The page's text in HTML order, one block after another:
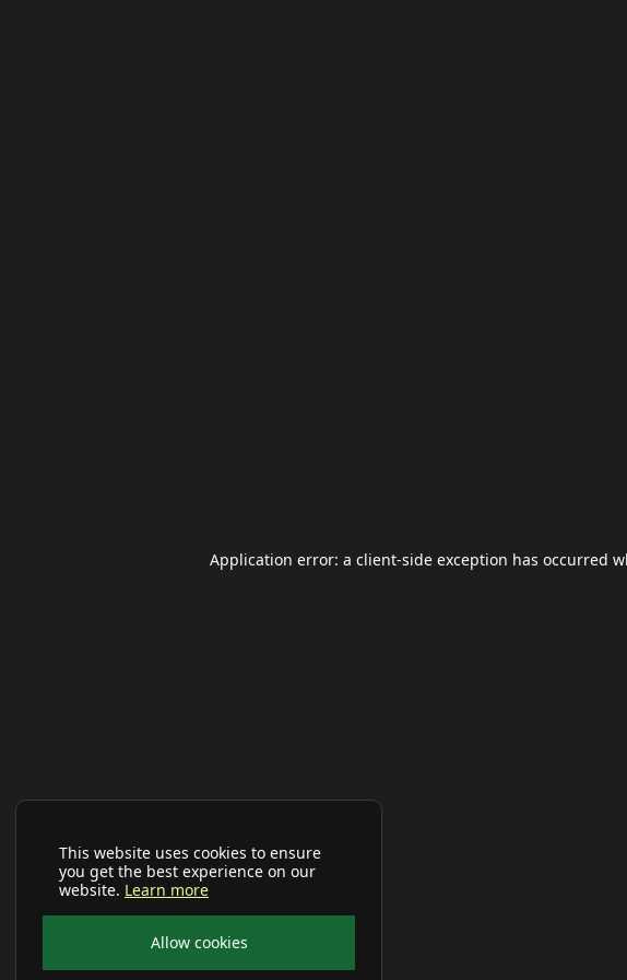
This website uses cookies to ensure
you get the best experience on our
website. Learn more
Allow cookies
Application error: a client-side exception has occurred